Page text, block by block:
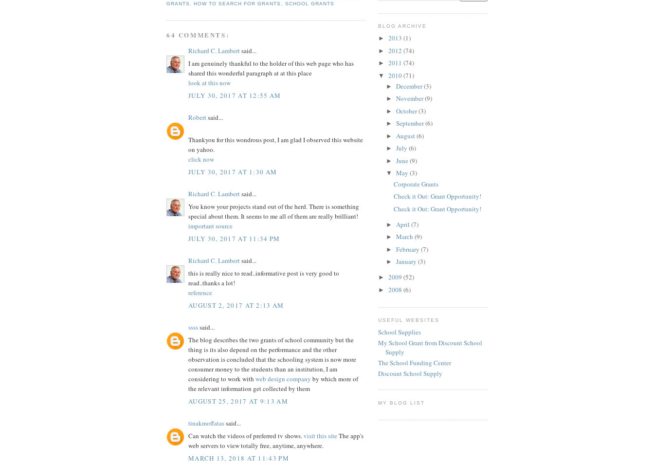
GRANTS
,HOW TO SEARCH FOR GRANTS SCHOOL GRANTS
64 COMMENTS:
Richard C. Lambert said...
I am genuinely thankful to the holder of this web page who has
shared this wonderful paragraph at at this place
look at this now
JULY 30, 2017 AT 12:55 AM
Robert said...
Thankyou for this wondrous post, I am glad I observed this website
on yahoo.
click now
JULY 30, 2017 AT 1:30 AM
Richard C. Lambert said...
You know your projects stand out of the herd. There is something
special about them. It seems to me all of them are really brilliant!
important source
JULY 30, 2017 AT 11:34 PM
Richard C. Lambert said...
this is really nice to read..informative post is very good to
read..thanks a lot!
reference
AUGUST 2, 2017 AT 2:13 AM
sssssaid...
The blog describes the two grants of school community but the
thing is its also depend on the performance and the other
observation is concluded that the schooling system is now more
consumer money to the students than an institution, I am
considering to work with web design company by which more of
the relevant information get collected by them
AUGUST 25, 2017 AT 9:13 AM
tinakmoffatassaid...
Can watch the videos of preferred tv shows.visit this site The app's
web servers to view totally free, anytime, anywhere.
MARCH 13, 2018 AT 11:43 PM
BLOG ARCHIVE
► 2013 (1)
► 2012 (74)
► 2011 (74)
▼ 2010(71)
► December(3)
► November(9)
► October(3)
► September(6)
► August(6)
► July (6)
► June (9)
▼ May (3)
Corporate Grants
Check it Out: Grant Opportunity!
Check it Out: Grant Opportunity!
► April (7)
► March (9)
► February (7)
► January (3)
► 2009 (52)
► 2008 (6)
USEFUL WEBSITES
School Supplies
My School Grant from Discount School
Supply
The School Funding Center
Discount School Supply
MY BLOG LIST